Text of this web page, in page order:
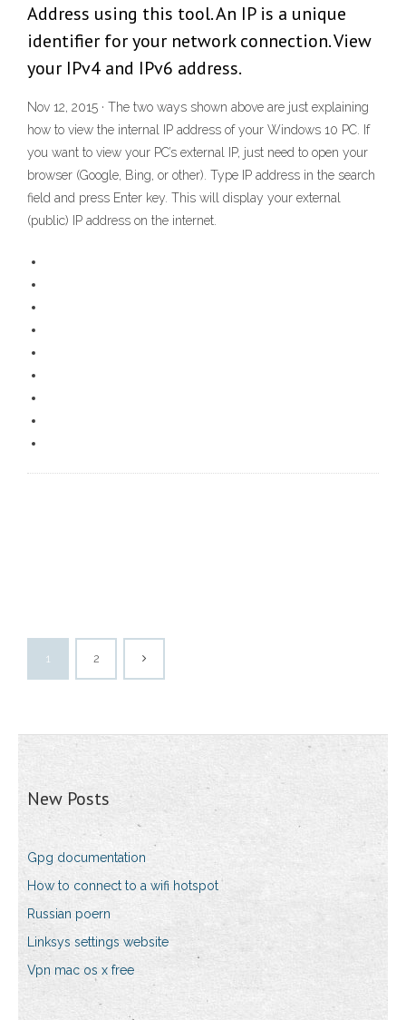
Address using this tool. An IP is a unique
identifier for your network connection. View
your IPv4 and IPv6 address.
Nov 12, 2015 · The two ways shown above are just explaining
how to view the internal IP address of your Windows 10 PC. If
you want to view your PC’s external IP, just need to open your
browser (Google, Bing, or other). Type IP address in the search
field and press Enter key. This will display your external
(public) IP address on the internet.
1 2
New Posts
Gpg documentation
How to connect to a wifi hotspot
Russian poern
Linksys settings website
Vpn mac os x free